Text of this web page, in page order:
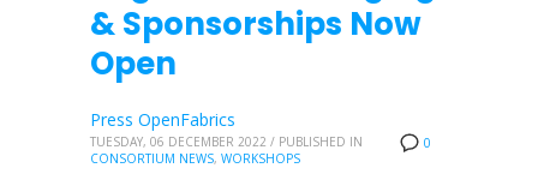
& Sponsorships Now
Open
0
Press OpenFabrics
TUESDAY, 06 DECEMBER 2022 / PUBLISHED IN
CONSORTIUM NEWS, WORKSHOPS